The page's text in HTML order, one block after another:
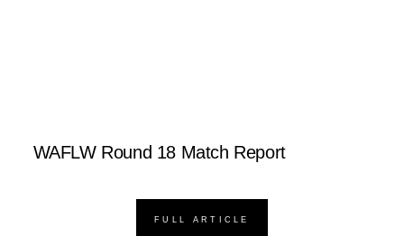
WAFLW Round 18 Match Report
FULL ARTICLE